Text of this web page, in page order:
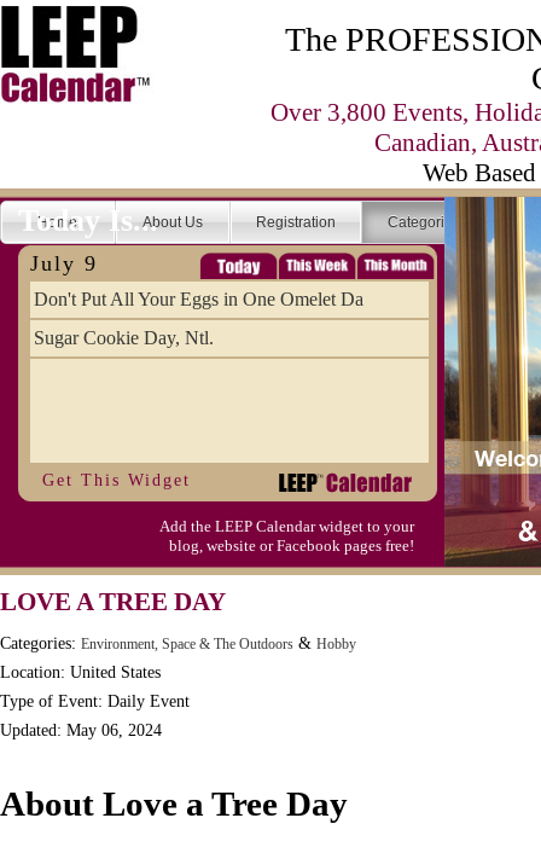
The
Over 3,800 Events,
Canadian,
Web
Home About Us Registration Categories
Today Is...
July 9
Don't Put All Your Eggs in One Omelet Da
Sugar Cookie Day, Ntl.
Get This Widget
Add the LEEP Calendar widget to your
blog, website or Facebook pages free!
LOVE A TREE DAY
Categories: Environment, Space & The Outdoors & Hobby
Location: United States
Type of Event: Daily Event
Updated: May 06, 2024
About Love a Tree Day